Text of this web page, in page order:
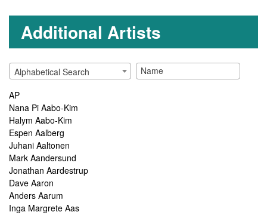
Additional Artists
Alphabetical Search
AP
Nana Pi Aabo-Kim
Halym Aabo-Kim
Espen Aalberg
Juhani Aaltonen
Mark Aandersund
Jonathan Aardestrup
Dave Aaron
Anders Aarum
Inga Margrete Aas